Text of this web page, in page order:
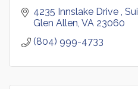
4235 Innslake Drive
Glen Allen VA 23060
(804) 999-4733